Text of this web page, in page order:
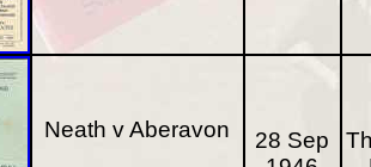
Neath v Aberavon
28 Sep